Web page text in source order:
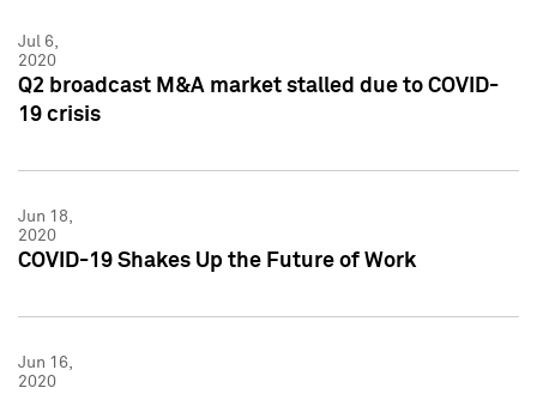
Jul 6,
2020
Q2 broadcast M&A market stalled due to COVID-
19 crisis
Jun 18,
2020
COVID-19 Shakes Up the Future of Work
Jun 16,
2020